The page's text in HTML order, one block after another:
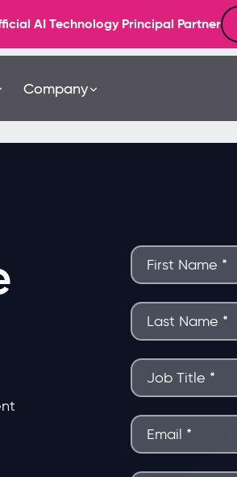
AI Technology Principal Partner
Company